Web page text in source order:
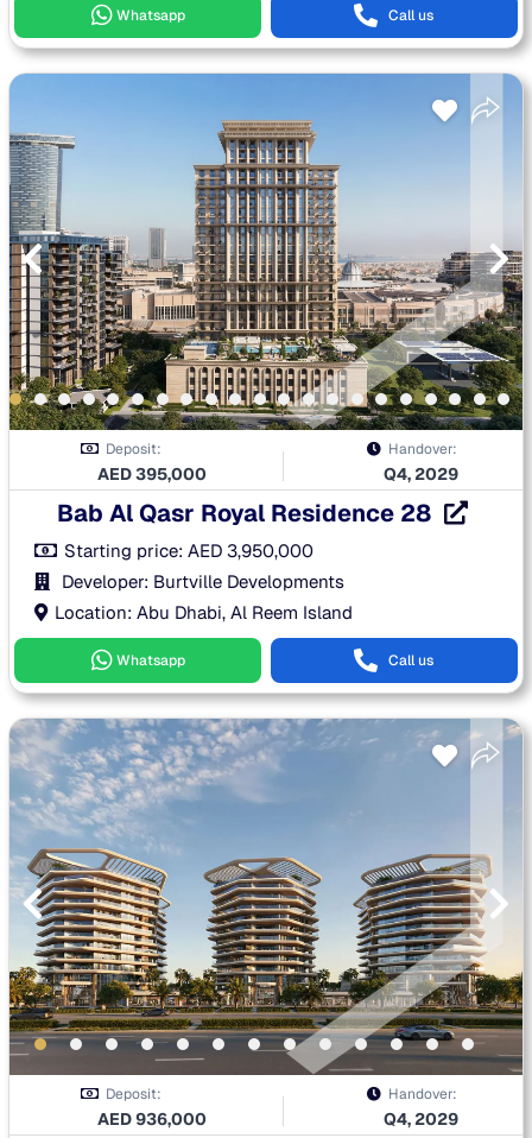
Whatsapp Call us
Deposit:
AED395,000
Handover:
Q4, 2029
Bab Al Qasr Royal Residence 28
Starting price:AED 3,950,000
Developer: Burtville Developments
Location: Abu Dhabi, Al Reem Island
Whatsapp Call us
Deposit:
AED936,000
Handover:
Q4, 2029